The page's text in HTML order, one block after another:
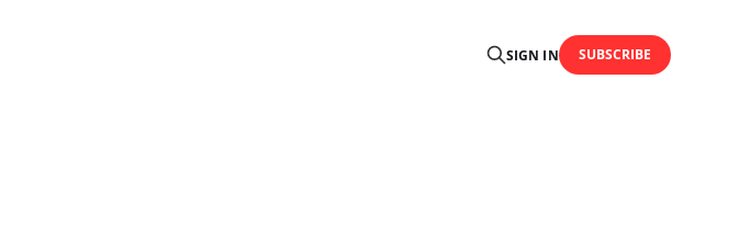
SIGN IN SUBSCRIBE